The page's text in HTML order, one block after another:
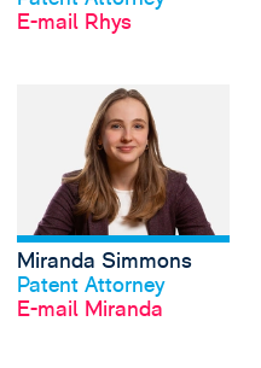
E-mail Rhys
Profil anschauen
Miranda Simmons
Patent Attorney
E-mail Miranda